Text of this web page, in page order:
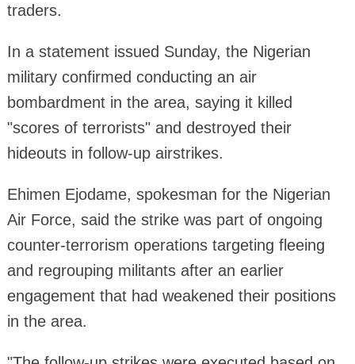
traders.
In a statement issued Sunday, the Nigerian
military confirmed conducting an air
bombardment in the area, saying it killed
"scores of terrorists" and destroyed their
hideouts in follow-up airstrikes.
Ehimen Ejodame, spokesman for the Nigerian
Air Force, said the strike was part of ongoing
counter-terrorism operations targeting fleeing
and regrouping militants after an earlier
engagement that had weakened their positions
in the area.